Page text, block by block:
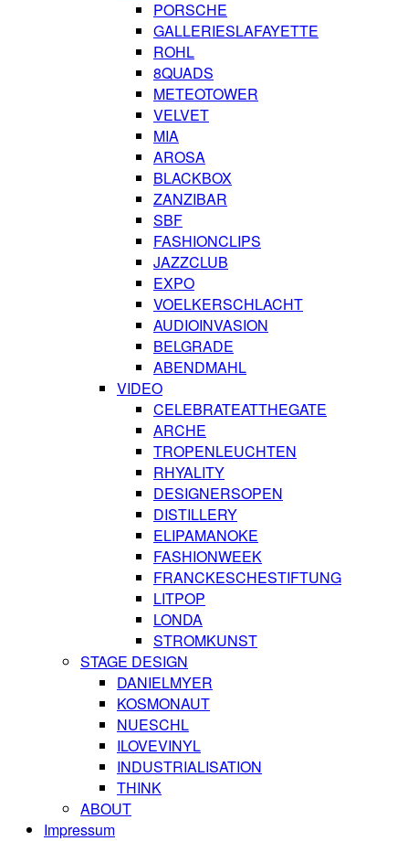
PORSCHE
GALLERIESLAFAYETTE
ROHL
8QUADS
METEOTOWER
VELVET
MIA
AROSA
BLACKBOX
ZANZIBAR
SBF
FASHIONCLIPS
JAZZCLUB
EXPO
VOELKERSCHLACHT
AUDIOINVASION
BELGRADE
ABENDMAHL
VIDEO
CELEBRATEATTHEGATE
ARCHE
TROPENLEUCHTEN
RHYALITY
DESIGNERSOPEN
DISTILLERY
ELIPAMANOKE
FASHIONWEEK
FRANCKESCHESTIFTUNG
LITPOP
LONDA
STROMKUNST
STAGE DESIGN
DANIELMYER
KOSMONAUT
NUESCHL
ILOVEVINYL
INDUSTRIALISATION
THINK
ABOUT
Impressum